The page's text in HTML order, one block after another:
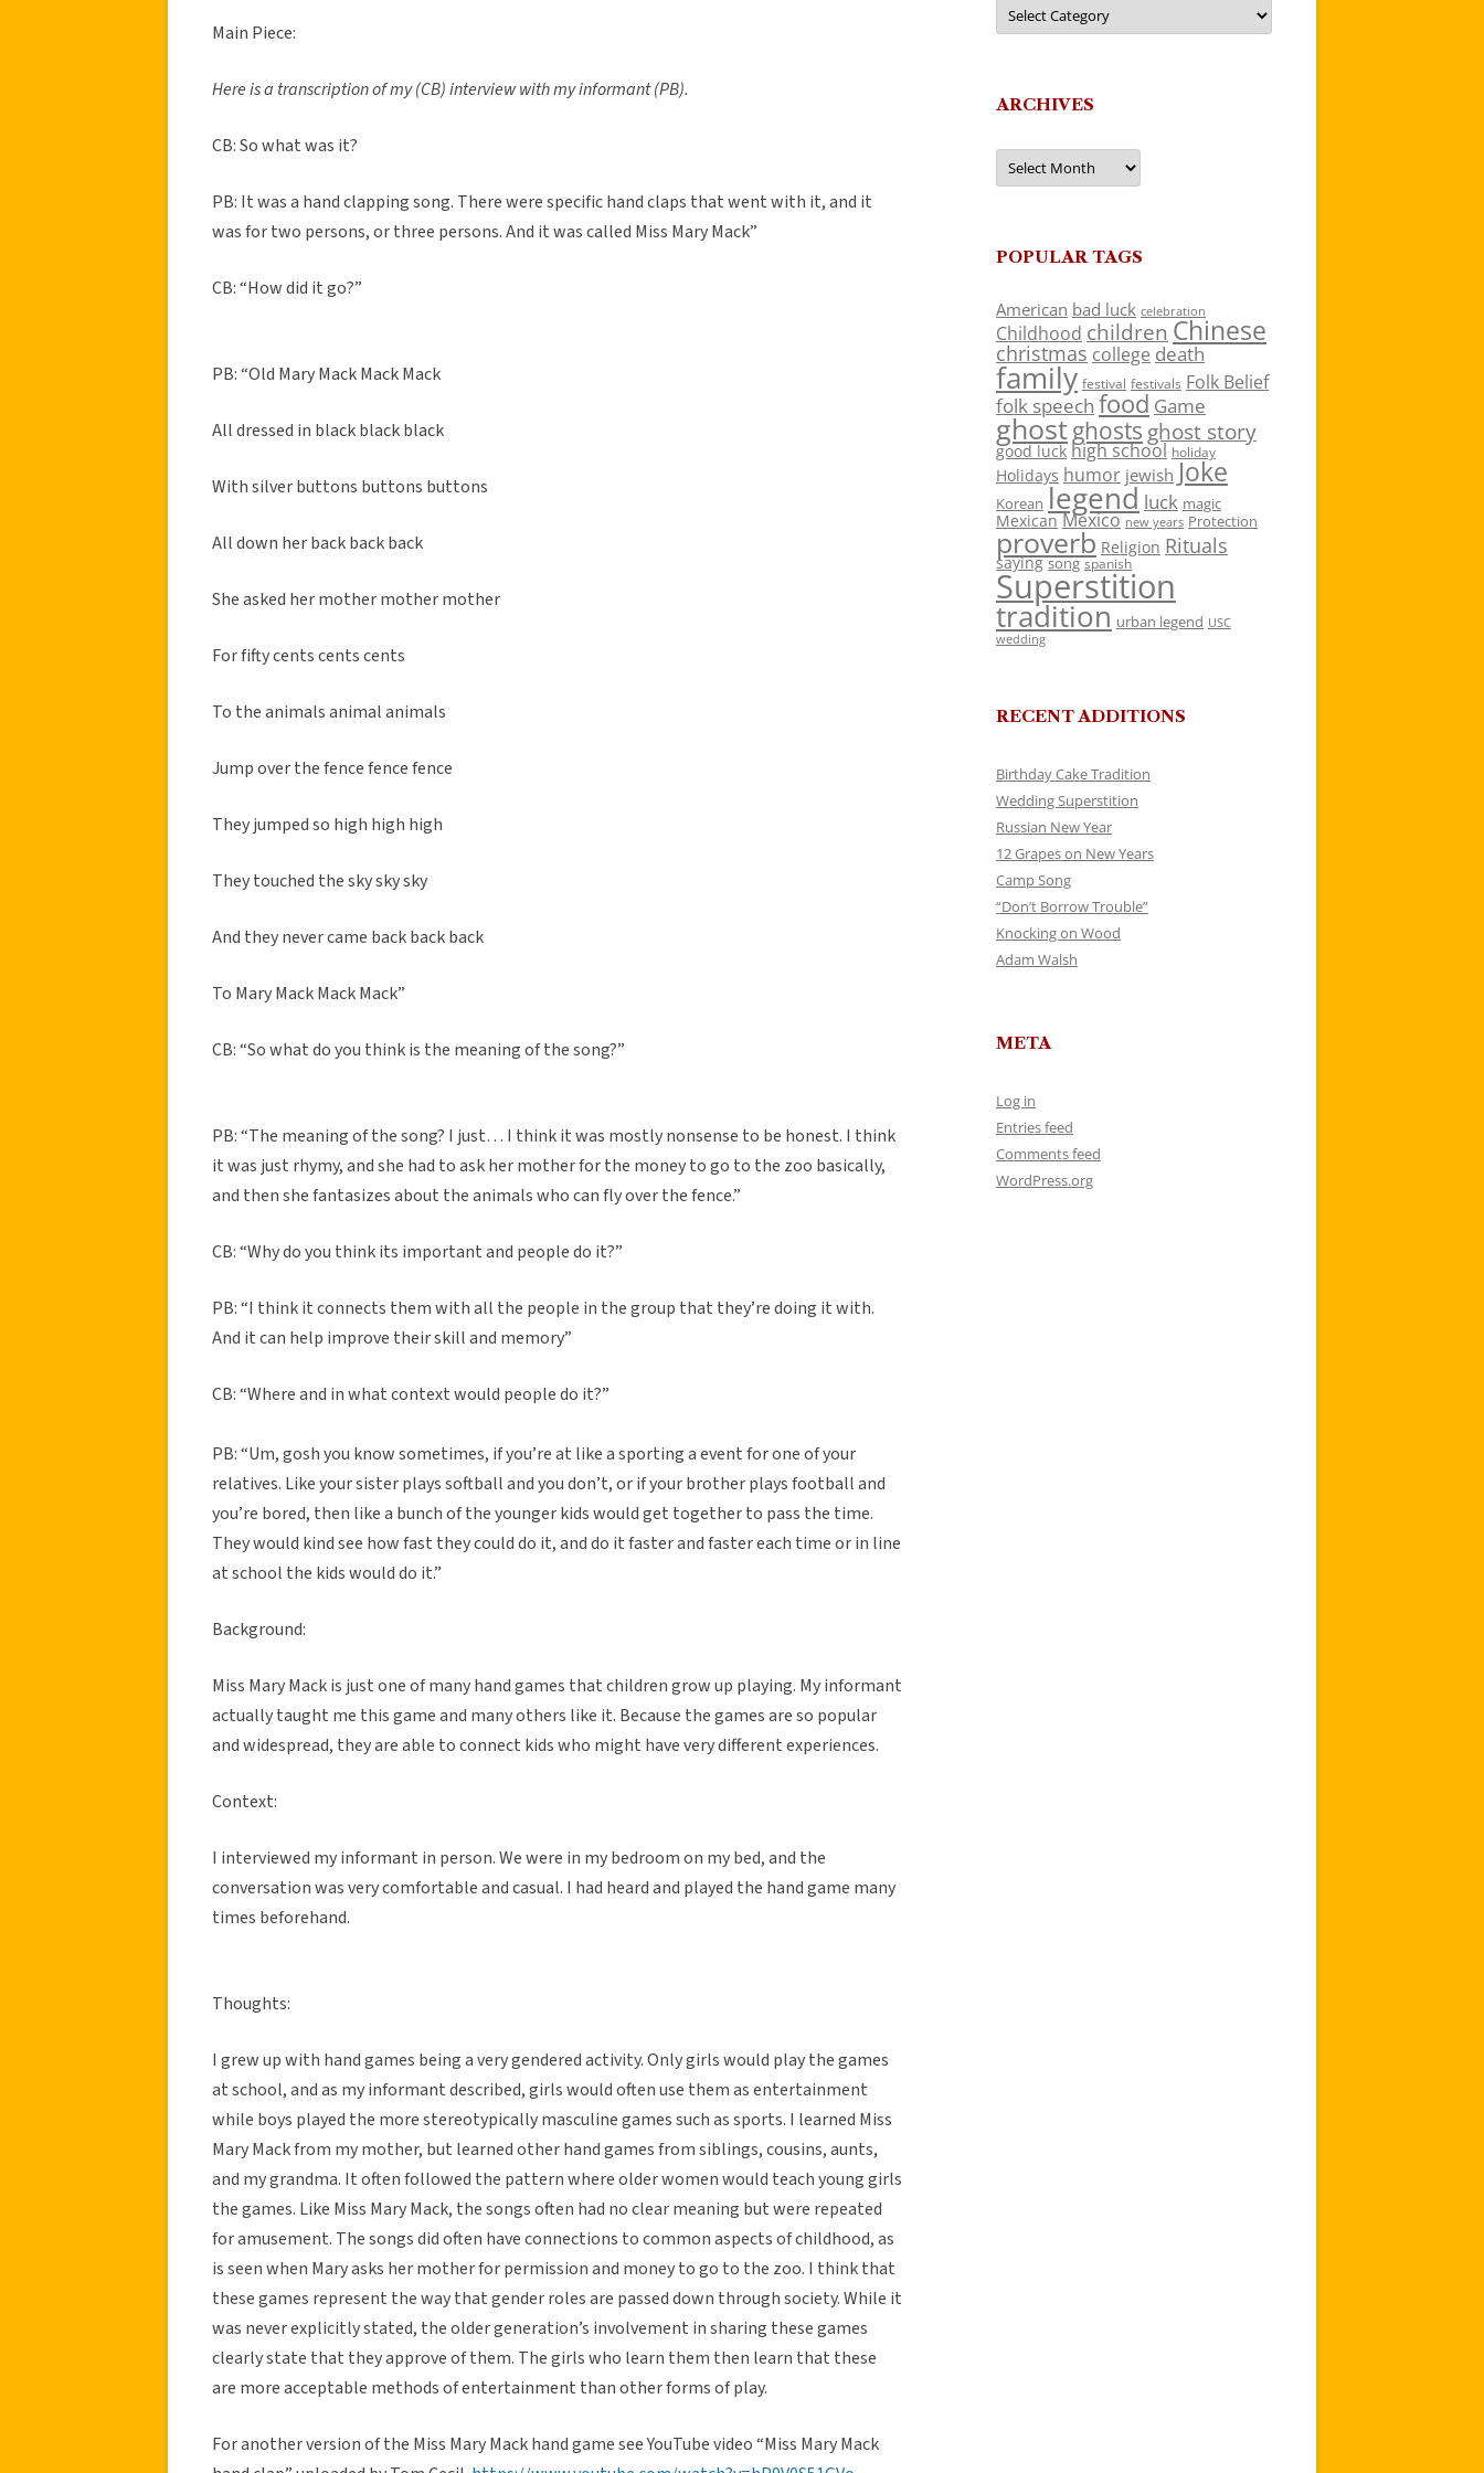
Main Piece:
Here is a transcription of my (CB) interview with my informant (PB).
CB: So what was it?
PB: It was a hand clapping song. There were specific hand claps that went with it, and it
was for two persons, or three persons. And it was called Miss Mary Mack”
CB: “How did it go?”
PB: “Old Mary Mack Mack Mack
All dressed in black black black
With silver buttons buttons buttons
All down her back back back
She asked her mother mother mother
For fifty cents cents cents
To the animals animal animals
Jump over the fence fence fence
They jumped so high high high
They touched the sky sky sky
And they never came back back back
To Mary Mack Mack Mack”
CB: “So what do you think is the meaning of the song?”
PB: “The meaning of the song? I just… I think it was mostly nonsense to be honest. I think
it was just rhymy, and she had to ask her mother for the money to go to the zoo basically,
and then she fantasizes about the animals who can fly over the fence.”
CB: “Why do you think its important and people do it?”
PB: “I think it connects them with all the people in the group that they’re doing it with.
And it can help improve their skill and memory”
CB: “Where and in what context would people do it?”
PB: “Um, gosh you know sometimes, if you’re at like a sporting a event for one of your
relatives. Like your sister plays softball and you don’t, or if your brother plays football and
you’re bored, then like a bunch of the younger kids would get together to pass the time.
They would kind see how fast they could do it, and do it faster and faster each time or in line
at school the kids would do it.”
Background:
Miss Mary Mack is just one of many hand games that children grow up playing. My informant
actually taught me this game and many others like it. Because the games are so popular
and widespread, they are able to connect kids who might have very different experiences.
Context:
I interviewed my informant in person. We were in my bedroom on my bed, and the
conversation was very comfortable and casual. I had heard and played the hand game many
times beforehand.
Thoughts:
I grew up with hand games being a very gendered activity. Only girls would play the games
at school, and as my informant described, girls would often use them as entertainment
while boys played the more stereotypically masculine games such as sports. I learned Miss
Mary Mack from my mother, but learned other hand games from siblings, cousins, aunts,
and my grandma. It often followed the pattern where older women would teach young girls
the games. Like Miss Mary Mack, the songs often had no clear meaning but were repeated
for amusement. The songs did often have connections to common aspects of childhood, as
is seen when Mary asks her mother for permission and money to go to the zoo. I think that
these games represent the way that gender roles are passed down through society. While it
was never explicitly stated, the older generation’s involvement in sharing these games
clearly state that they approve of them. The girls who learn them then learn that these
are more acceptable methods of entertainment than other forms of play.
For another version of the Miss Mary Mack hand game see YouTube video “Miss Mary Mack
ARCHIVES
Archives
POPULAR TAGS
American bad luck celebration
Childhood children Chinese
christmas college death
family festival festivals Folk Belief
folk speech food Game
ghostghosts ghost story
good luck high school holiday
Holidays humor jewish Joke
Korean legend luck magic
Mexican Mexico new years Protection
proverb Religion Rituals
saying song spanish
Superstition
tradition urban legend USC
wedding
RECENT ADDITIONS
Birthday Cake Tradition
Wedding Superstition
Russian New Year
12 Grapes on New Years
Camp Song
“Don’t Borrow Trouble”
Knocking on Wood
Adam Walsh
META
Log in
Entries feed
Comments feed
WordPress.org